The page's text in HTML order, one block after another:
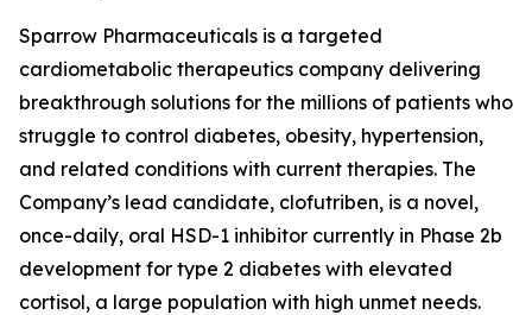
Sparrow Pharmaceuticals is a targeted
cardiometabolic therapeutics company delivering
breakthrough solutions for the millions of patients who
struggle to control diabetes, obesity, hypertension,
and related conditions with current therapies. The
Company’s lead candidate, clofutriben, is a novel,
once-daily, oral HSD-1 inhibitor currently in Phase 2b
development for type 2 diabetes with elevated
cortisol, a large population with high unmet needs.